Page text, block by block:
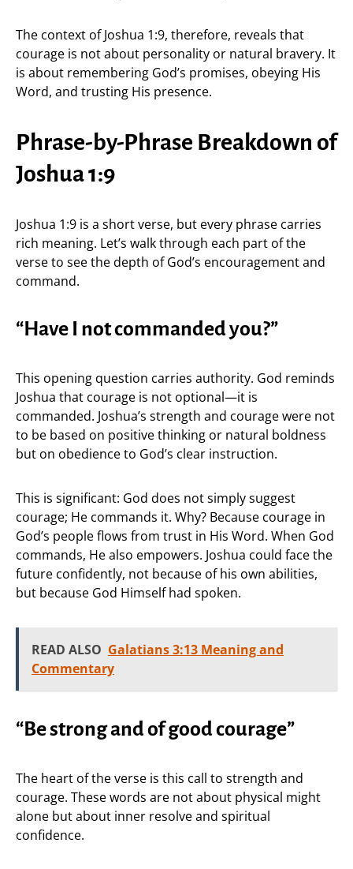
The context of Joshua 1:9, therefore, reveals that
courage is not about personality or natural bravery. It
is about remembering God’s promises, obeying His
Word, and trusting His presence.
Phrase-by-Phrase Breakdown of
Joshua 1:9
Joshua 1:9 is a short verse, but every phrase carries
rich meaning. Let’s walk through each part of the
verse to see the depth of God’s encouragement and
command.
“Have I not commanded you?”
This opening question carries authority. God reminds
Joshua that courage is not optional—it is
commanded. Joshua’s strength and courage were not
to be based on positive thinking or natural boldness
but on obedience to God’s clear instruction.
This is significant: God does not simply suggest
courage; He commands it. Why? Because courage in
God’s people flows from trust in His Word. When God
commands, He also empowers. Joshua could face the
future confidently, not because of his own abilities,
but because God Himself had spoken.
READ ALSO Galatians 3:13 Meaning and
Commentary
“Be strong and of good courage”
The heart of the verse is this call to strength and
courage. These words are not about physical might
alone but about inner resolve and spiritual
confidence.